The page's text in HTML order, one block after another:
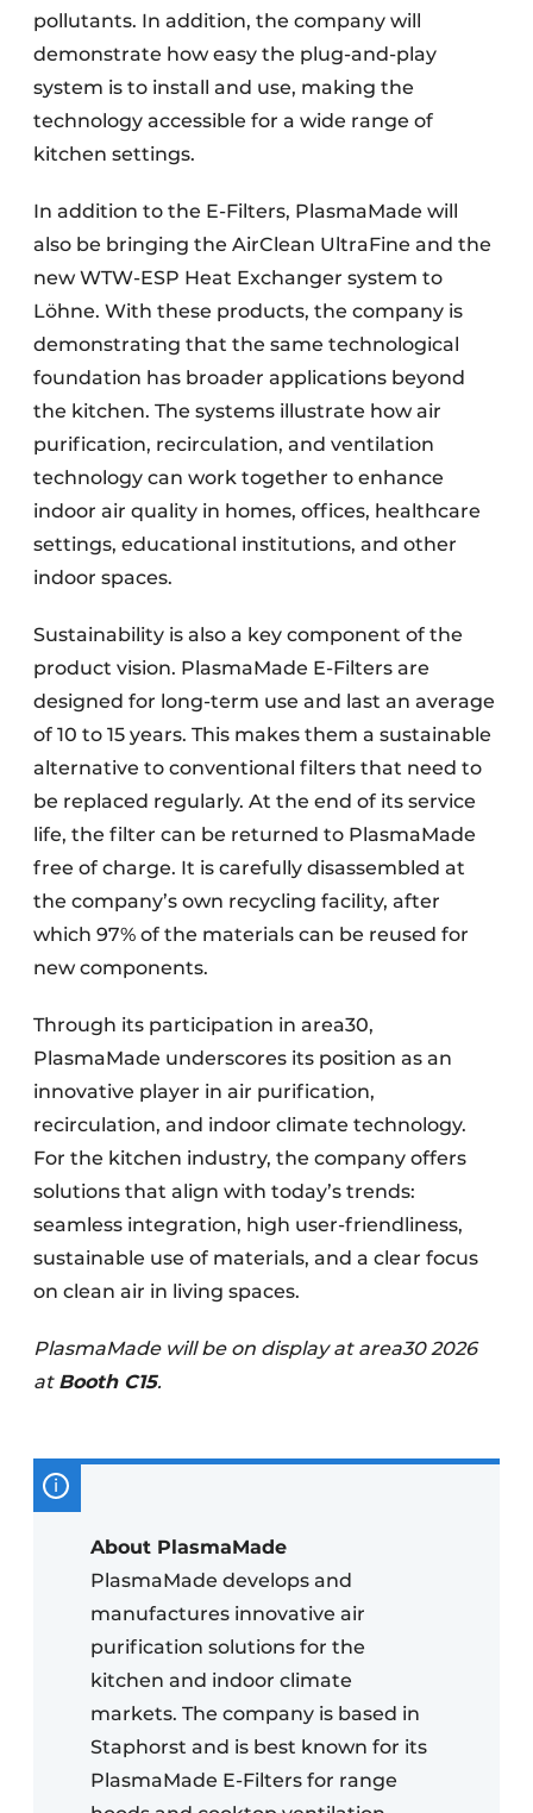
pollutants. In addition, the company will
demonstrate how easy the plug-and-play
system is to install and use, making the
technology accessible for a wide range of
kitchen settings.
In addition to the E-Filters, PlasmaMade will
also be bringing the AirClean UltraFine and the
new WTW-ESP Heat Exchanger system to
Löhne. With these products, the company is
demonstrating that the same technological
foundation has broader applications beyond
the kitchen. The systems illustrate how air
purification, recirculation, and ventilation
technology can work together to enhance
indoor air quality in homes, offices, healthcare
settings, educational institutions, and other
indoor spaces.
Sustainability is also a key component of the
product vision. PlasmaMade E-Filters are
designed for long-term use and last an average
of 10 to 15 years. This makes them a sustainable
alternative to conventional filters that need to
be replaced regularly. At the end of its service
life, the filter can be returned to PlasmaMade
free of charge. It is carefully disassembled at
the company’s own recycling facility, after
which 97% of the materials can be reused for
new components.
Through its participation in area30,
PlasmaMade underscores its position as an
innovative player in air purification,
recirculation, and indoor climate technology.
For the kitchen industry, the company offers
solutions that align with today’s trends:
seamless integration, high user-friendliness,
sustainable use of materials, and a clear focus
on clean air in living spaces.
PlasmaMade will be on display at area30 2026
at Booth C15.
About PlasmaMade
PlasmaMade develops and
manufactures innovative air
purification solutions for the
kitchen and indoor climate
markets. The company is based in
Staphorst and is best known for its
PlasmaMade E-Filters for range